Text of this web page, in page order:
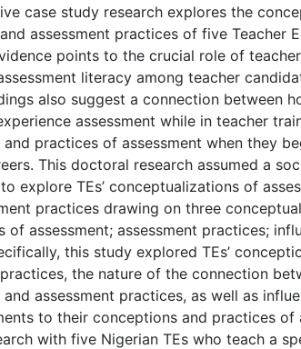
case study research explores the
assessment practices of five Teacher
points to the crucial role of
literacy among teacher
also suggest a connection between
assessment while in teacher
practices of assessment when they
This doctoral research assumed a
explore TEs’ conceptualizations of
practices drawing on three
of assessment; assessment practices;
this study explored TEs’
the nature of the connection
assessment practices, as well as
to their conceptions and practices of
with five Nigerian TEs who teach a